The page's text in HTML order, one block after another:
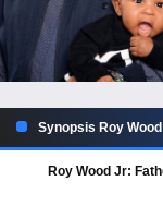
Synopsis Roy
Roy Wood Jr: